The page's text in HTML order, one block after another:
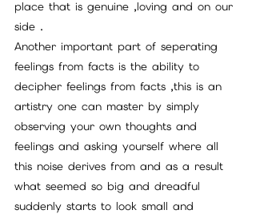
place that is genuine ,loving and on our
side .
Another important part of seperating
feelings from facts is the ability to
decipher feelings from facts ,this is an
artistry one can master by simply
observing your own thoughts and
feelings and asking yourself where all
this noise derives from and as a result
what seemed so big and dreadful
suddenly starts to look small and